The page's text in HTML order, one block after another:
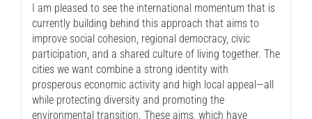
I am pleased to see the international momentum that is
currently building behind this approach that aims to
improve social cohesion, regional democracy, civic
participation, and a shared culture of living together. The
cities we want combine a strong identity with
prosperous economic activity and high local appeal—all
while protecting diversity and promoting the
environmental transition. These aims, which have